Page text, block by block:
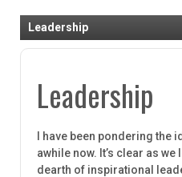
Leadership
Leadership
I have been pondering the
awhile now. It’s clear as
dearth of inspirational